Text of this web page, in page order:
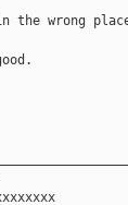
the wrong